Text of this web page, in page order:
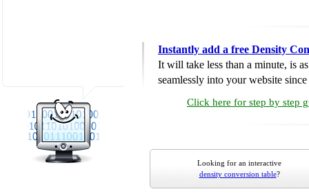
Instantly add a free Density
It will take less than a minute, is
seamlessly into your website
Click here for step by step
Looking for an interactive
density conversion table?